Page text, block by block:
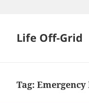
Life Off-Grid
Tag:Emergency